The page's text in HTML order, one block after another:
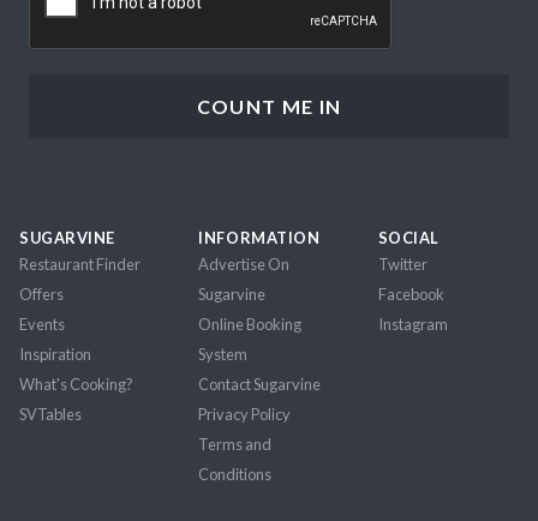
SUGARVINE
Restaurant Finder
Offers
Events
Inspiration
What's Cooking?
SVTables
INFORMATION
Advertise On
Sugarvine
Online Booking
System
Contact Sugarvine
Privacy Policy
Terms and
Conditions
SOCIAL
Twitter
Facebook
Instagram